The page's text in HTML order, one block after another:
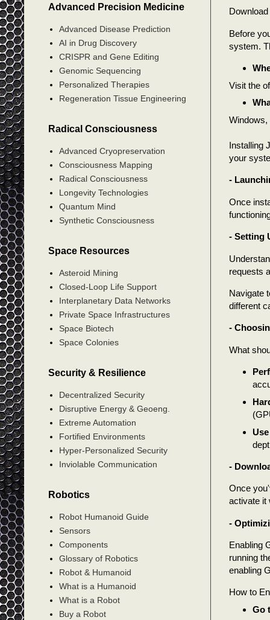
Before
system.
Visit the
Installing
your
-
Once
- Setting
requests
Navigate
different
-
What
-
Once
activate it
-
Enabling
running
enabling
How to
Go
Advanced Precision Medicine
Advanced Disease Prediction
AI in Drug Discovery
CRISPR and Gene Editing
Genomic Sequencing
Personalized Therapies
Regeneration Tissue Engineering
Radical Consciousness
Advanced Cryopreservation
Consciousness Mapping
Radical Consciousness
Longevity Technologies
Quantum Mind
Synthetic Consciousness
Space Resources
Asteroid Mining
Closed-Loop Life Support
Interplanetary Data Networks
Private Space Infrastructures
Space Biotech
Space Colonies
Security & Resilience
Decentralized Security
Disruptive Energy & Geoeng.
Extreme Automation
Fortified Environments
Hyper-Personalized Security
Inviolable Communication
Robotics
Robot Humanoid Guide
Sensors
Components
Glossary of Robotics
Robot & Humanoid
What is a Humanoid
What is a Robot
Buy a Robot